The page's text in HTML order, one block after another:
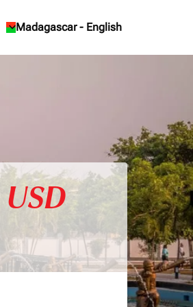
Madagascar - English
keyboard_arrow_down
USD